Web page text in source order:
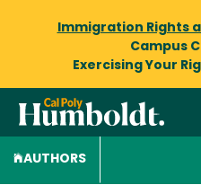
Immigration Rights
Campus
Exercising Your
AUTHORS